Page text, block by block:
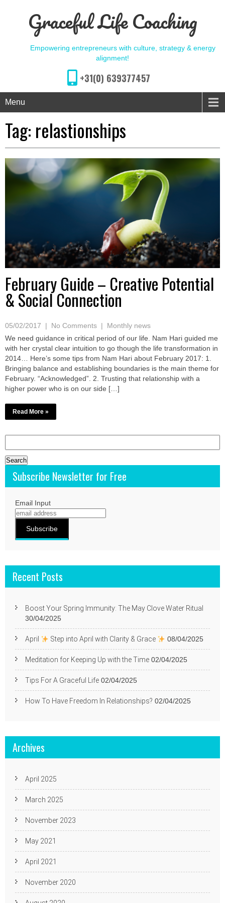
Graceful Life Coaching
Empowering entrepreneurs with culture, strategy & energy
alignment!
+31(0) 639377457
Menu
Tag: relastionships
February Guide – Creative Potential
& Social Connection
05/02/2017 | No Comments | Monthly news
We need guidance in critical period of our life. Nam Hari guided me
with her crystal clear intuition to go though the life transformation in
2014… Here’s some tips from Nam Hari about February 2017: 1.
Bringing balance and establishing boundaries is the main theme for
February. “Acknowledged”. 2. Trusting that relationship with a
higher power who is on our side […]
Read More »
for:
Subscribe Newsletter for Free
Email Input
Recent Posts
Boost Your Spring Immunity: The May Clove Water Ritual
30/04/2025
April Step into April with Clarity & Grace 08/04/2025
Meditation for Keeping Up with the Time 02/04/2025
Tips For A Graceful Life 02/04/2025
How To Have Freedom In Relationships? 02/04/2025
Archives
April 2025
March 2025
November 2023
May 2021
April 2021
November 2020